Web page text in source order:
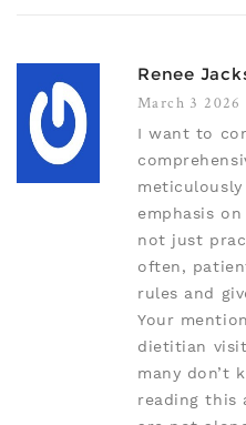
Renee
March 3 2026
I want to
meticulously
emphasis
not just
often,
rules and
Your
dietitian
many don’t
reading this